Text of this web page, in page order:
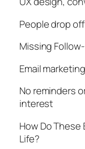
People drop
Missing
Email
No reminders
interest
How Do These
Life?